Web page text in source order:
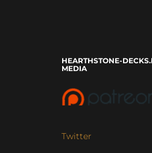
HEARTHSTONE-
MEDIA
Twitter